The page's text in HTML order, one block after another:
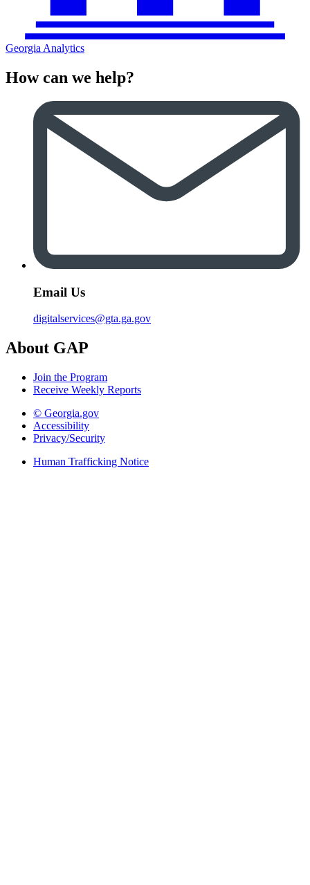
Georgia Analytics
How can we help?
Email Us
digitalservices@gta.ga.gov
About GAP
Join the Program
Receive Weekly Reports
© Georgia.gov
Accessibility
Privacy/Security
Human Trafficking Notice